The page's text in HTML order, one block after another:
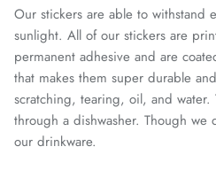
Our stickers are able to withstand
sunlight. All of our stickers are
permanent adhesive and are
that makes them super durable
scratching, tearing, oil, and water.
through a dishwasher. Though we
our drinkware.